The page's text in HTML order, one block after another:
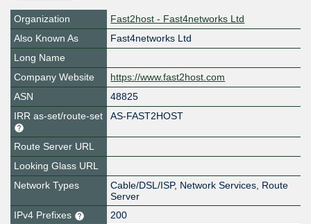
Organization
Fast2host - Fast4networks Ltd
Also Known As
Fast4networks Ltd
Long Name
Company Website
https://www.fast2host.com
ASN
48825
IRR as-set/route-set
AS-FAST2HOST
Route Server URL
Looking Glass URL
Network Types
Cable/DSL/ISP, Network Services, Route
Server
IPv4 Prefixes
200